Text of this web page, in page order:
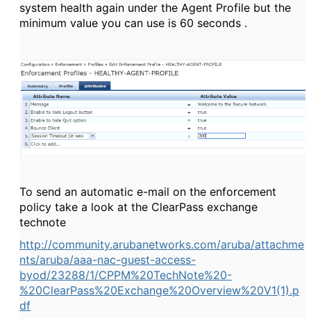
system health again under the Agent Profile but the
minimum value you can use is 60 seconds .
To send an automatic e-mail on the enforcement
policy take a look at the ClearPass exchange
technote
http://community.arubanetworks.com/aruba/attachme
nts/aruba/aaa-nac-guest-access-
byod/23288/1/CPPM%20TechNote%20-
%20ClearPass%20Exchange%20Overview%20V1(1).p
df